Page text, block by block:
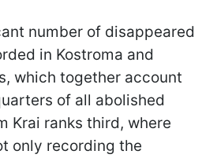
number of disappeared
in Kostroma and
which together account
of all abolished
Krai ranks third, where
only recording the